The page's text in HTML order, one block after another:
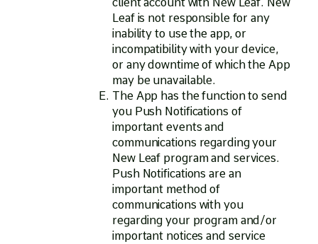
client account with New Leaf. New
Leaf is not responsible for any
inability to use the app, or
incompatibility with your device,
or any downtime of which the App
may be unavailable.
The App has the function to send
you Push Notifications of
important events and
communications regarding your
New Leaf program and services.
Push Notifications are an
important method of
communications with you
regarding your program and/or
important notices and service